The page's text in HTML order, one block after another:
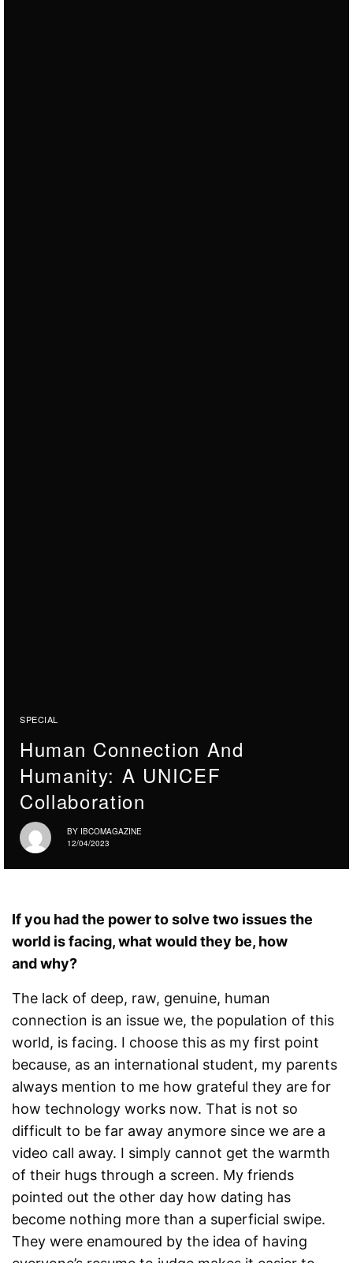
SPECIAL
Human Connection And
Humanity: A UNICEF
Collaboration
BY IBCOMAGAZINE
12/04/2023
If you had the power to solve two issues the
world is facing, what would they be, how
and why?
The lack of deep, raw, genuine, human
connection is an issue we, the population of this
world, is facing. I choose this as my first point
because, as an international student, my parents
always mention to me how grateful they are for
how technology works now. That is not so
difficult to be far away anymore since we are a
video call away. I simply cannot get the warmth
of their hugs through a screen. My friends
pointed out the other day how dating has
become nothing more than a superficial swipe.
They were enamoured by the idea of having